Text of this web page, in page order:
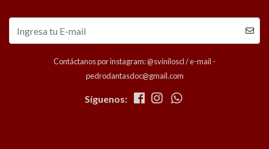
Contáctanos por instagram: @sviniloscl / e-mail -
pedrodantasdoc@gmail.com
Síguenos: